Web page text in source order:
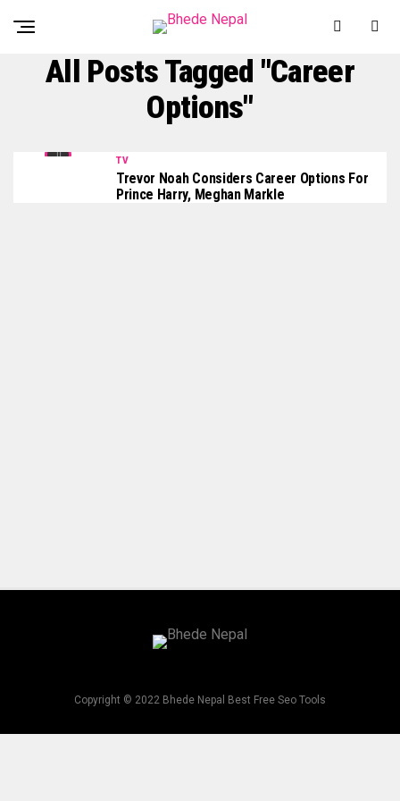
All Posts Tagged "Career
Options"
TV
Trevor Noah Considers Career Options For
Prince Harry, Meghan Markle
Copyright © 2022 Bhede Nepal Best Free Seo Tools